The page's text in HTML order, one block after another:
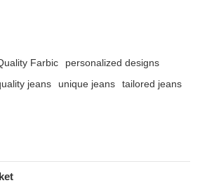
Farbic
personalized designs
jeans unique jeans tailored jeans